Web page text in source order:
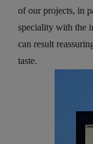
of our projects, in
speciality with the
can result
taste.